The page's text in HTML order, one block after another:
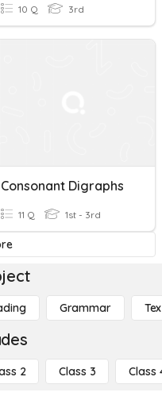
10 Q 3rd
Consonant Digraphs
11 Q 1st - 3rd
Grammar
2 Class 3 Class